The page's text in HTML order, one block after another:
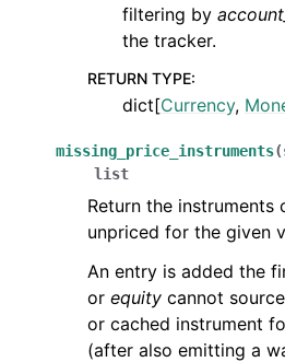
filtering by
the tracker.
RETURN TYPE:
dict[Currency,
missing_price_instruments(
list
Return the instruments
unpriced for the given
An entry is added the
or equity cannot
or cached instrument
(after also emitting a